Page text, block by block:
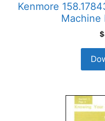
Kenmore
Machine
$